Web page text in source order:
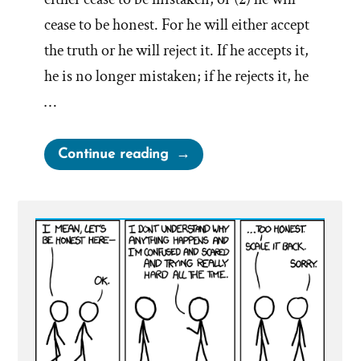
cease to be honest. For he will either accept
the truth or he will reject it. If he accepts it,
he is no longer mistaken; if he rejects it, he
…
Continue reading“When
an
man
discovers
he
mistaken,